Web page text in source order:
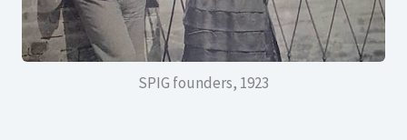
SPIG founders, 1923